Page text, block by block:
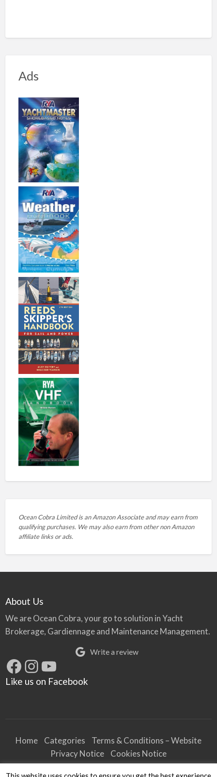
Ads
Ocean Cobra Limited is an Amazon Associate and may earn from
qualifying purchases. We may also earn from other non Amazon
affiliate links or ads.
About Us
We are Ocean Cobra, your go to solution in Yacht
Brokerage, Gardiennage and Maintenance Management.
Write a review
Facebook
Instagram
YouTube
Like us on Facebook
Home Categories
Terms & Conditions – Website
Privacy Notice
Cookies Notice
Terms & Conditions – Business